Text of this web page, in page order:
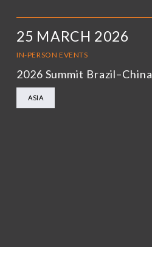
25 MARCH 2026
IN-PERSON EVENTS
2026 Summit Brazil–China
ASIA